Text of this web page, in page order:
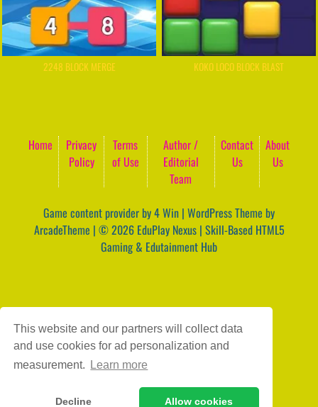
This website and our partners will collect data
and use cookies for ad personalization and
measurement.
Learn more
Decline Allow cookies
2248 BLOCK MERGE KOKO LOCO BLOCK BLAST
Home
Privacy
Policy
Terms
of Use
Author /
Editorial
Team
Contact
Us
About
Us
Game content provider by4 Win | WordPress Theme by
ArcadeTheme | © 2026 EduPlay Nexus | Skill-Based HTML5
Gaming & Edutainment Hub